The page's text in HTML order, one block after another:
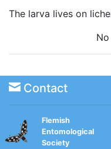
The larva lives on
Contact
Flemish
Entomological
Society